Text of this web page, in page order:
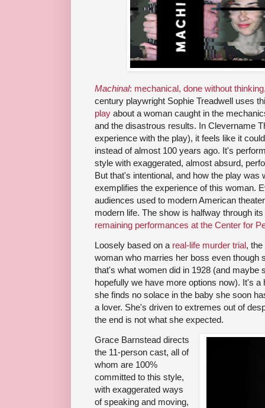
Machinal: mechanical, done without
century playwright Sophie Treadwell uses
play about a woman caught in the
and the disastrous results. In Clevername
experience with the play), it feels like it
instead of almost 100 years ago. It's
style with exaggerated, almost absurd,
But that's intentional, and how the play was
exemplifies the experience of this woman.
audiences used to modern American
modern life. The show is halfway through
remaining performances at the Center for
Loosely based on a real-life murder trial,
woman who marries her boss even though
that's what women did in 1928 (and maybe
hopefully we have more options now). It's a
she finds no solace in the baby she soon
a lover. She's driven to extremes out of
the end is not what she expected.
Grace Barnstead directs
the 11-person cast, all of
whom are 100%
committed to this style,
with exaggerated ways
of speaking and moving,